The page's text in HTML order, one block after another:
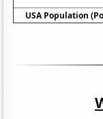
USA Population